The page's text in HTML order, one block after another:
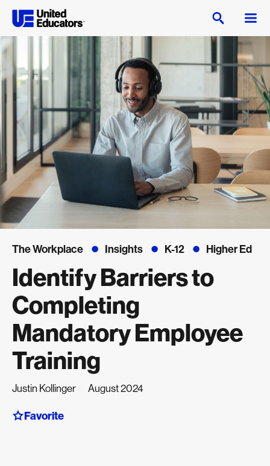
The Workplace Insights K-12 Higher Ed
Identify Barriers to
Completing
Mandatory Employee
Training
Justin Kollinger August 2024
Favorite